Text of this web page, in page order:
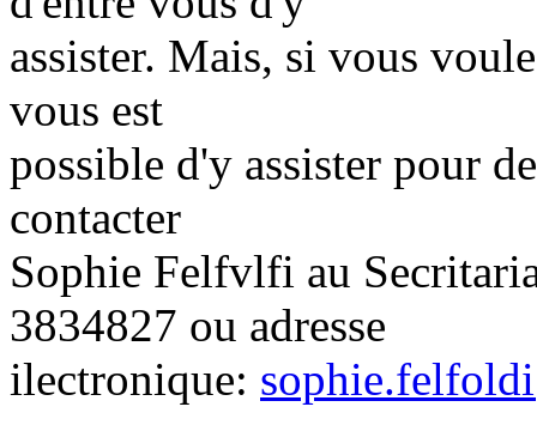
assister. Mais, si vous
vous est
possible d'y assister pour
contacter
Sophie Felfvlfi au
3834827 ou adresse
ilectronique: